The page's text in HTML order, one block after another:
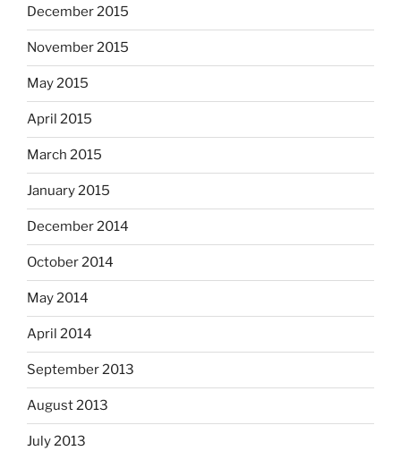
December 2015
November 2015
May 2015
April 2015
March 2015
January 2015
December 2014
October 2014
May 2014
April 2014
September 2013
August 2013
July 2013